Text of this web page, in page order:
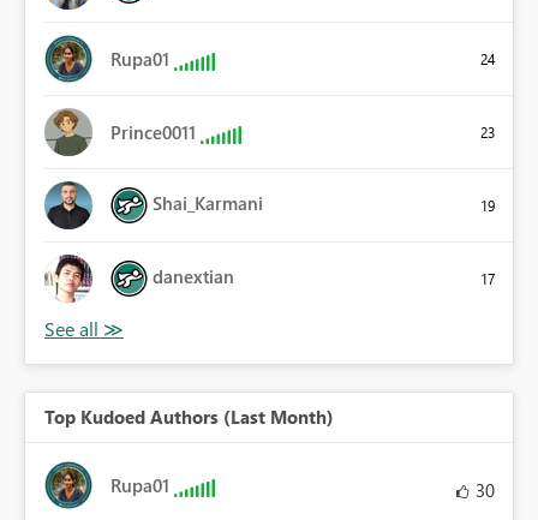
Rupa01 24
Prince0011 23
Shai_Karmani 19
danextian 17
Top Kudoed Authors (Last Month)
Rupa01 30